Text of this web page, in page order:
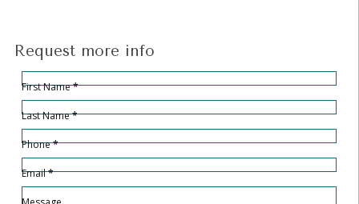
Request more info
Hidden
Sección
First Name*
Last Name*
Phone*
Email*